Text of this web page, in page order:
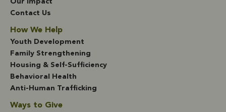
Our Impact
Contact Us
How We Help
Youth Development
Family Strengthening
Housing & Self-Sufficiency
Behavioral Health
Anti-Human Trafficking
Ways to Give